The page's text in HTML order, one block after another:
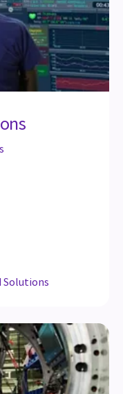
Solutions